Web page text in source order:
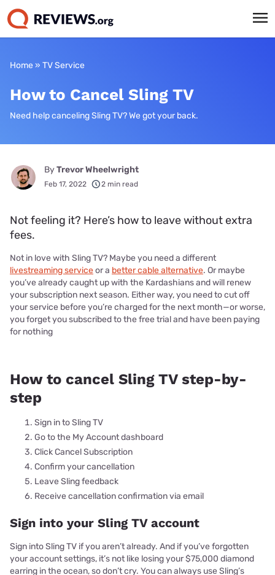
Home» TV Service
How to Cancel Sling TV
Need help canceling Sling TV? We got your back.
ByTrevor Wheelwright
Feb 17, 2022 2 min read
Not feeling it? Here’s how to leave without extra
fees.
Not in love with Sling TV? Maybe you need a different
livestreaming serviceor a better cable alternative. Or maybe
you’ve already caught up with the Kardashians and will renew
your subscription next season. Either way, you need to cut off
your service before you’re charged for the next month—or worse,
you forget you subscribed to the free trial and have been paying
for nothing
How to cancel Sling TV step-by-
step
Sign in to Sling TV
Go to the My Account dashboard
Click Cancel Subscription
Confirm your cancellation
Leave Sling feedback
Receive cancellation confirmation via email
Sign into your Sling TV account
Sign into Sling TV if you aren’t already. And if you’ve forgotten
your account settings, it’s not like losing your $75,000 diamond
earring in the ocean, so don’t cry. You can always use Sling’s